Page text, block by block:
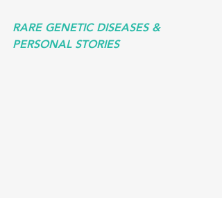
RARE GENETIC DISEASES &
PERSONAL STORIES